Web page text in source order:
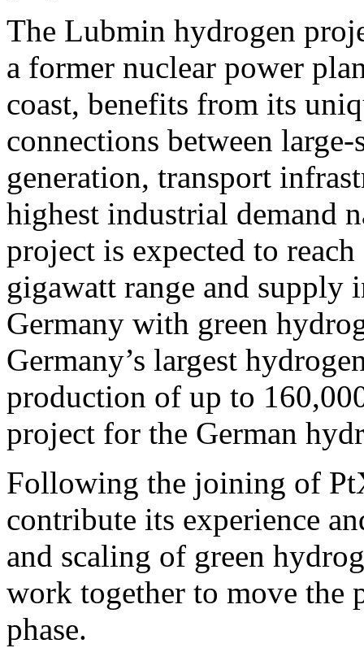
The Lubmin hydrogen
a former nuclear power
coast, benefits from its
connections between
generation, transport
highest industrial demand
project is expected to
gigawatt range and supply
Germany with green
Germany’s largest
production of up to
project for the German
Following the joining of
contribute its experience
and scaling of green
work together to move the
phase.